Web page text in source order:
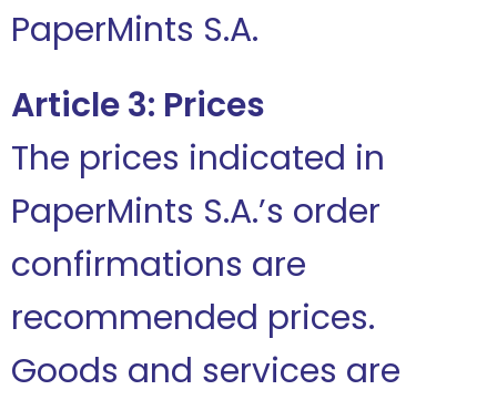
PaperMints S.A.
Article 3: Prices
The prices indicated in
PaperMints S.A.’s order
confirmations are
recommended prices.
Goods and services are